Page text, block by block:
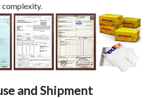
and Shipment